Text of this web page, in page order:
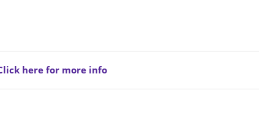
teaching materials, carefully developed to meet the needs
structured, effective learning across all subjects
key concepts and improve learner performance
learners prepare and succeed
here for more info